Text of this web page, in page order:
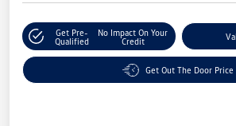
Get Pre-
Qualified
No Impact On Your
Credit
Get Out The Door Price